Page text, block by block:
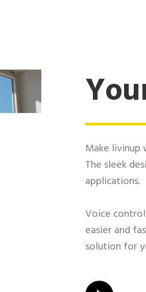
Make livinup
The sleek
applications.
Voice
easier and
solution for